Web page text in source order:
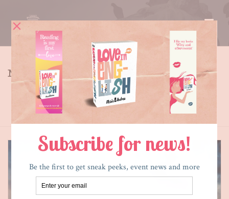
MY BLOG
Tag Archives for: "newtown"